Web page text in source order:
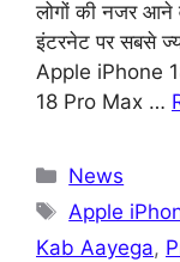
लोगों की नजर आने
इंटरनेट पर सबसे
Apple iPhone
18 Pro Max …
Categories
News
Tags
Apple
Kab Aayega,